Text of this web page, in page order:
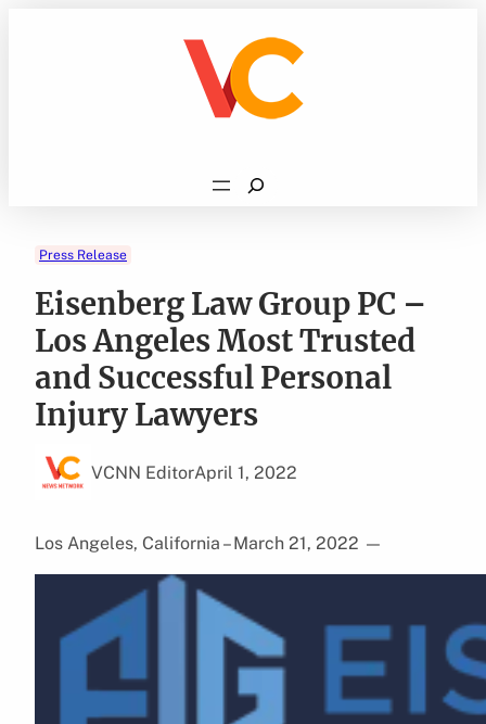
Search
Press Release
Eisenberg Law Group PC –
Los Angeles Most Trusted
and Successful Personal
Injury Lawyers
VCNN EditorApril 1, 2022
Los Angeles, California – March 21, 2022 —